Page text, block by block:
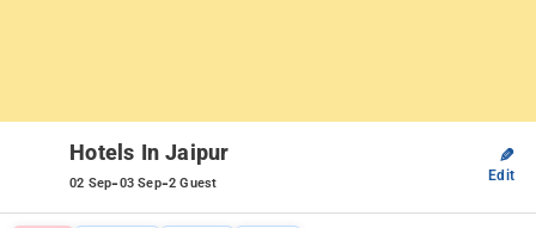
Hotels In Jaipur
02 Sep-03 Sep-2 Guest
✎
Edit